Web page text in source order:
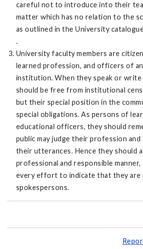
careful not to introduce into their
matter which has no relation to the
as outlined in the University
.
University faculty members are
learned profession, and officers of
institution. When they speak or write
should be free from institutional
but their special position in the
special obligations. As persons of
educational officers, they should
public may judge their profession
their utterances. Hence they should
professional and responsible manner,
every effort to indicate that they
spokespersons.